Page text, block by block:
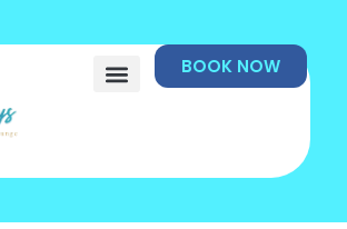
BOOK NOW